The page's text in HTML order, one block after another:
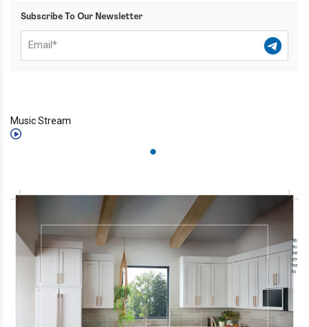
Subscribe To Our Newsletter
Music Stream